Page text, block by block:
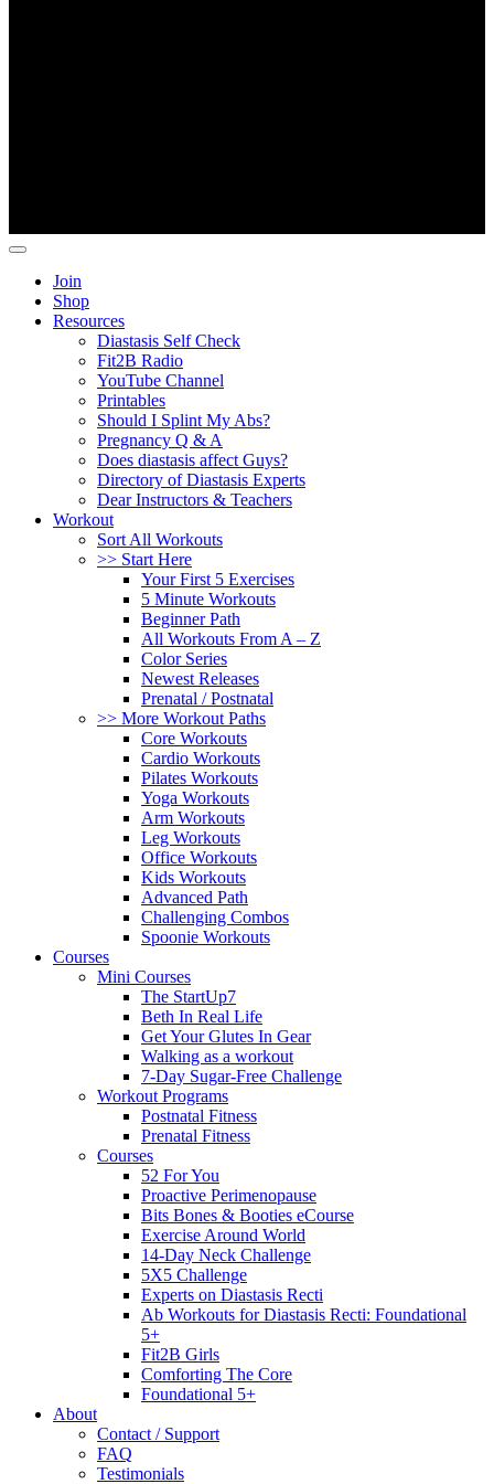
Join
Shop
Resources
Diastasis Self Check
Fit2B Radio
YouTube Channel
Printables
Should I Splint My Abs?
Pregnancy Q & A
Does diastasis affect Guys?
Directory of Diastasis Experts
Dear Instructors & Teachers
Workout
Sort All Workouts
>> Start Here
Your First 5 Exercises
5 Minute Workouts
Beginner Path
All Workouts From A – Z
Color Series
Newest Releases
Prenatal / Postnatal
>> More Workout Paths
Core Workouts
Cardio Workouts
Pilates Workouts
Yoga Workouts
Arm Workouts
Leg Workouts
Office Workouts
Kids Workouts
Advanced Path
Challenging Combos
Spoonie Workouts
Courses
Mini Courses
The StartUp7
Beth In Real Life
Get Your Glutes In Gear
Walking as a workout
7-Day Sugar-Free Challenge
Workout Programs
Postnatal Fitness
Prenatal Fitness
Courses
52 For You
Proactive Perimenopause
Bits Bones & Booties eCourse
Exercise Around World
14-Day Neck Challenge
5X5 Challenge
Experts on Diastasis Recti
Ab Workouts for Diastasis Recti: Foundational
5+
Fit2B Girls
Comforting The Core
Foundational 5+
About
Contact / Support
FAQ
Testimonials